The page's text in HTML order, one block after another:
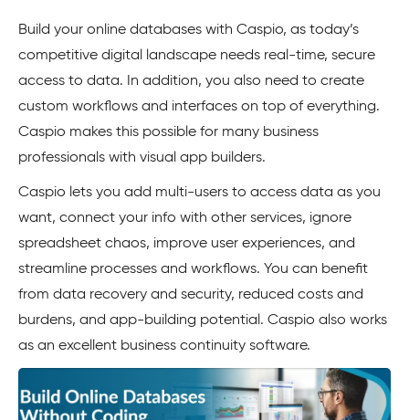
Build your online databases with Caspio, as today’s
competitive digital landscape needs real-time, secure
access to data. In addition, you also need to create
custom workflows and interfaces on top of everything.
Caspio makes this possible for many business
professionals with visual app builders.
Caspio lets you add multi-users to access data as you
want, connect your info with other services, ignore
spreadsheet chaos, improve user experiences, and
streamline processes and workflows. You can benefit
from data recovery and security, reduced costs and
burdens, and app-building potential. Caspio also works
as an excellent business continuity software.